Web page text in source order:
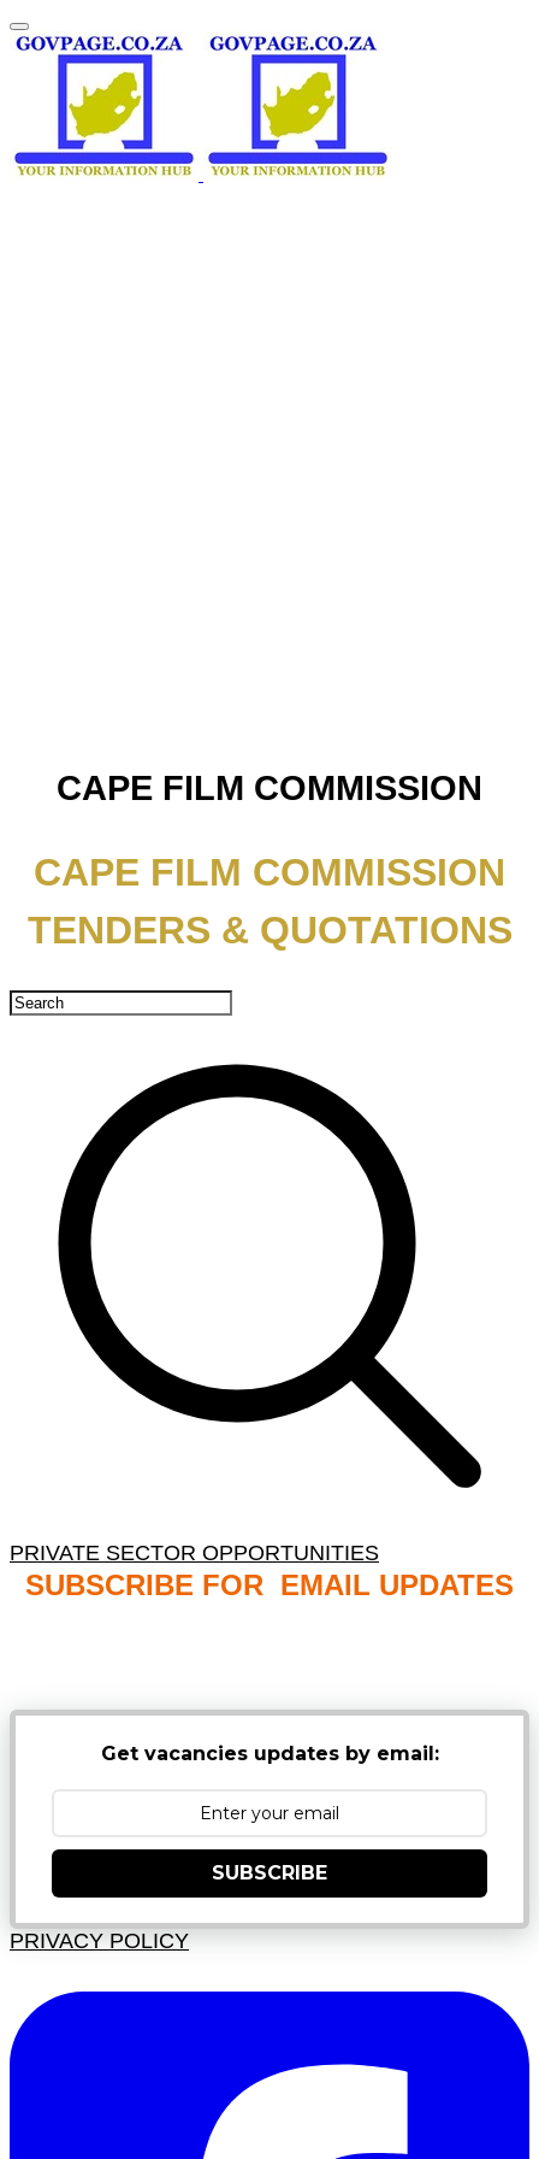
CAPE FILM COMMISSION
CAPE FILM COMMISSION
TENDERS & QUOTATIONS
PRIVATE SECTOR OPPORTUNITIES
SUBSCRIBE FOR EMAIL UPDATES
Get vacancies updates by email:
SUBSCRIBE
PRIVACY POLICY